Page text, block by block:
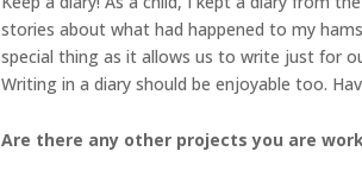
stories about what had happened to my
special thing as it allows us to write just for
Writing in a diary should be enjoyable too.
Are there any other projects you are